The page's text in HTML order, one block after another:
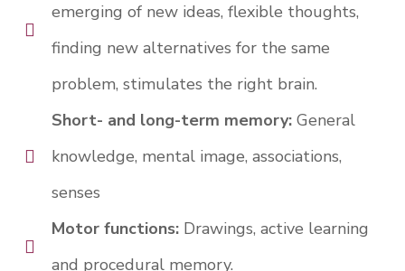
emerging of new ideas, flexible thoughts,
finding new alternatives for the same
problem, stimulates the right brain.
Short- and long-term memory: General
knowledge, mental image, associations,
senses
Motor functions: Drawings, active learning
and procedural memory.